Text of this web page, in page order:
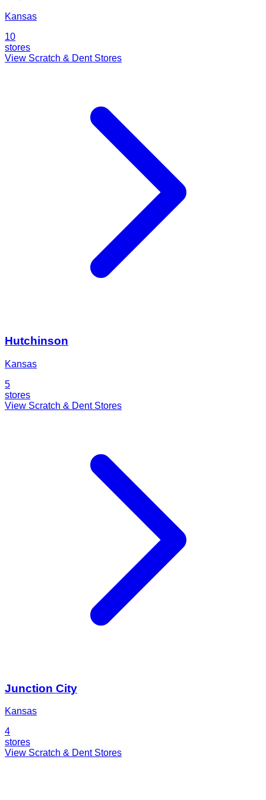
Kansas
10
stores
View Scratch & Dent Stores
Hutchinson
Kansas
5
stores
View Scratch & Dent Stores
Junction City
Kansas
4
stores
View Scratch & Dent Stores